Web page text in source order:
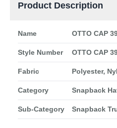
Product Description
Name OTTO CAP
Style Number OTTO CAP
Fabric Polyester,
Category Snapback
Sub-Category Snapback